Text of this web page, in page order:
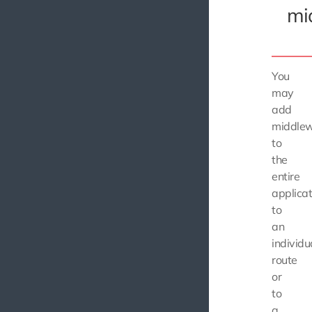
You
may
add
to
the
entire
to
an
route
or
to